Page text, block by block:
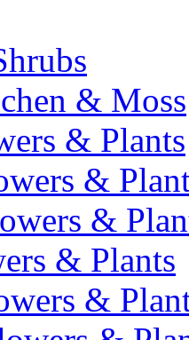
& Moss
& Plants
&
&
& Plants
&